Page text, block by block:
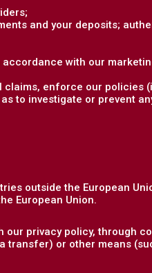
and your deposits;
with our
claims, enforce our policies
to investigate or prevent
outside the European
European Union.
privacy policy, through
transfer) or other means